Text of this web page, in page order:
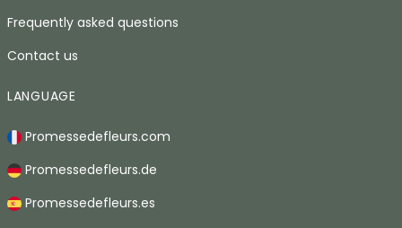
Frequently asked questions
Contact us
LANGUAGE
Promessedefleurs.com
Promessedefleurs.de
Promessedefleurs.es